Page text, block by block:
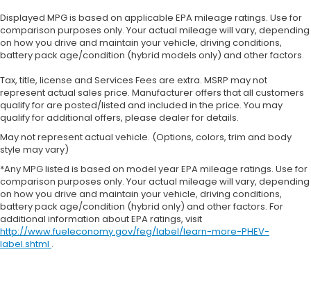
Displayed MPG is based on applicable EPA mileage ratings. Use for
comparison purposes only. Your actual mileage will vary, depending
on how you drive and maintain your vehicle, driving conditions,
battery pack age/condition (hybrid models only) and other factors.
Tax, title, license and Services Fees are extra. MSRP may not
represent actual sales price. Manufacturer offers that all customers
qualify for are posted/listed and included in the price. You may
qualify for additional offers, please dealer for details.
May not represent actual vehicle. (Options, colors, trim and body
style may vary)
*Any MPG listed is based on model year EPA mileage ratings. Use for
comparison purposes only. Your actual mileage will vary, depending
on how you drive and maintain your vehicle, driving conditions,
battery pack age/condition (hybrid only) and other factors. For
additional information about EPA ratings, visit
http://www.fueleconomy.gov/feg/label/learn-more-PHEV-
label.shtml .